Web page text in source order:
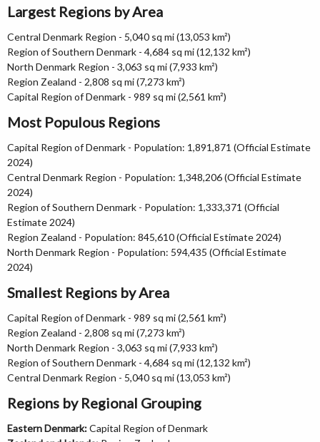
Largest Regions by Area
Central Denmark Region - 5,040 sq mi (13,053 km²)
Region of Southern Denmark - 4,684 sq mi (12,132 km²)
North Denmark Region - 3,063 sq mi (7,933 km²)
Region Zealand - 2,808 sq mi (7,273 km²)
Capital Region of Denmark - 989 sq mi (2,561 km²)
Most Populous Regions
Capital Region of Denmark - Population: 1,891,871 (Official Estimate
2024)
Central Denmark Region - Population: 1,348,206 (Official Estimate
2024)
Region of Southern Denmark - Population: 1,333,371 (Official
Estimate 2024)
Region Zealand - Population: 845,610 (Official Estimate 2024)
North Denmark Region - Population: 594,435 (Official Estimate
2024)
Smallest Regions by Area
Capital Region of Denmark - 989 sq mi (2,561 km²)
Region Zealand - 2,808 sq mi (7,273 km²)
North Denmark Region - 3,063 sq mi (7,933 km²)
Region of Southern Denmark - 4,684 sq mi (12,132 km²)
Central Denmark Region - 5,040 sq mi (13,053 km²)
Regions by Regional Grouping
Eastern Denmark:Capital Region of Denmark